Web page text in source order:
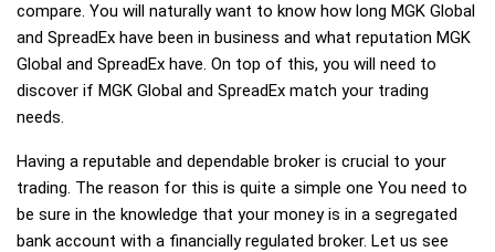
compare. You will naturally want to know how long MGK Global
and SpreadEx have been in business and what reputation MGK
Global and SpreadEx have. On top of this, you will need to
discover if MGK Global and SpreadEx match your trading
needs.
Having a reputable and dependable broker is crucial to your
trading. The reason for this is quite a simple one You need to
be sure in the knowledge that your money is in a segregated
bank account with a financially regulated broker. Let us see